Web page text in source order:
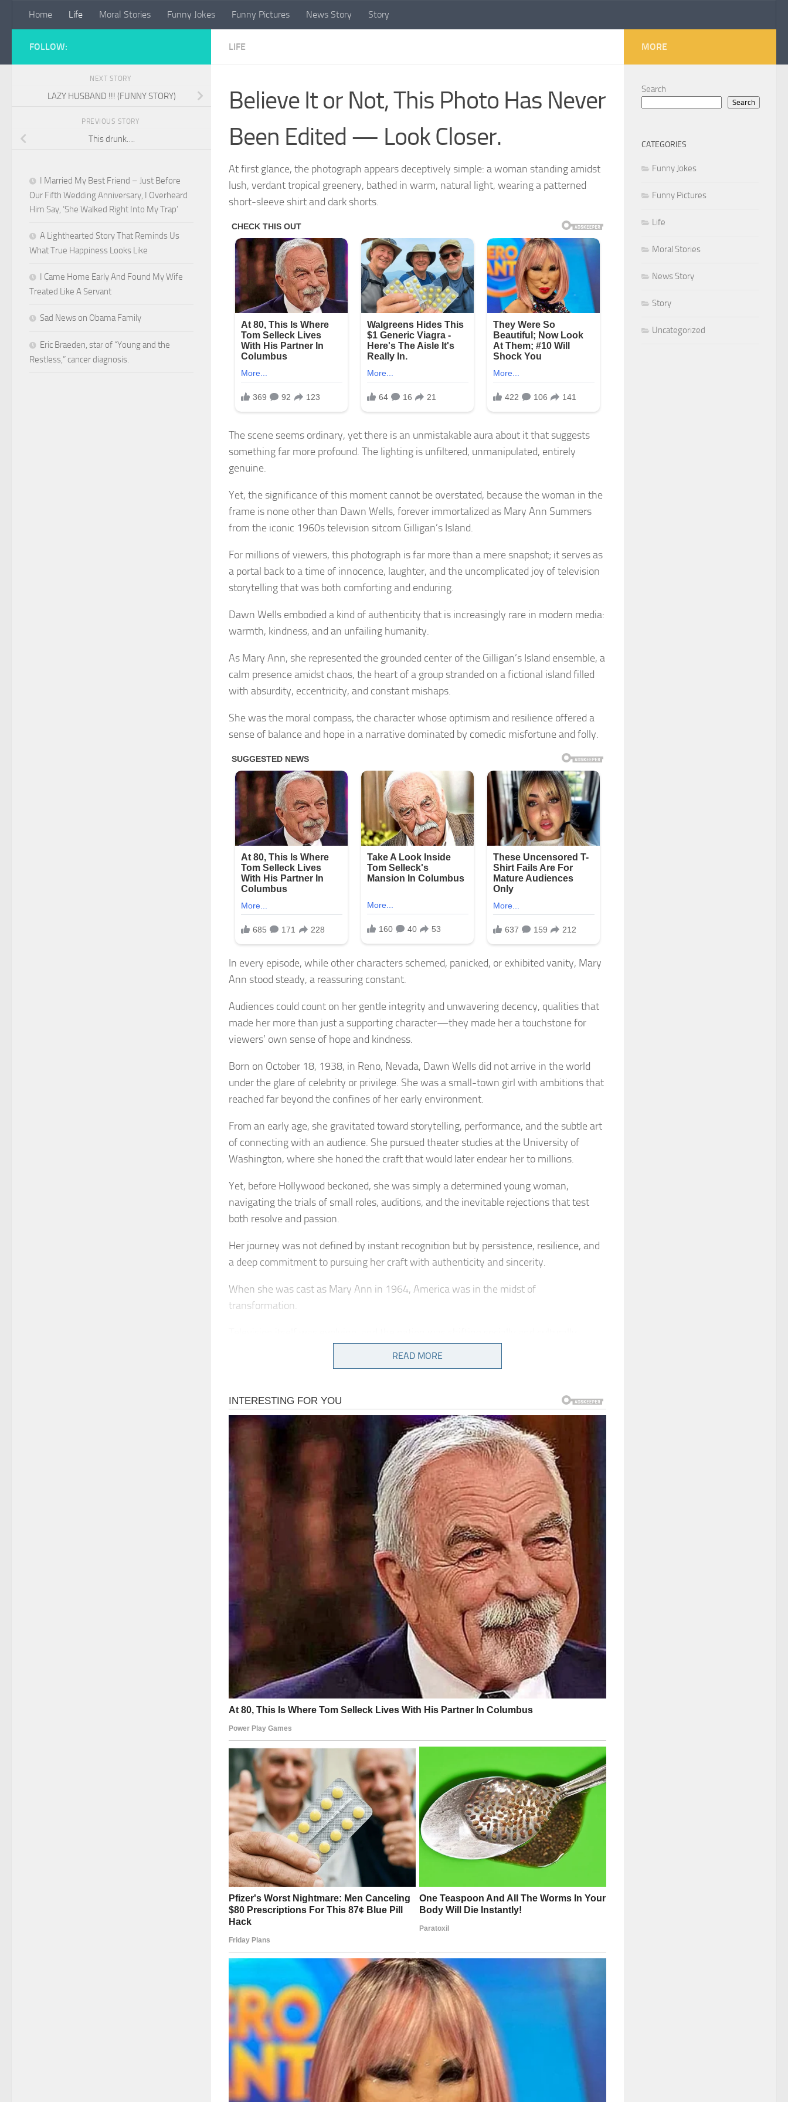
Skip to content
Home Life Moral Stories Funny Jokes Funny Pictures News Story Story
LIFE
Believe It or Not, This Photo Has Never
Been Edited — Look Closer.
At first glance, the photograph appears deceptively simple: a woman standing amidst
lush, verdant tropical greenery, bathed in warm, natural light, wearing a patterned
short-sleeve shirt and dark shorts.
The scene seems ordinary, yet there is an unmistakable aura about it that suggests
something far more profound. The lighting is unfiltered, unmanipulated, entirely
genuine.
Yet, the significance of this moment cannot be overstated, because the woman in the
frame is none other than Dawn Wells, forever immortalized as Mary Ann Summers
from the iconic 1960s television sitcom Gilligan’s Island.
For millions of viewers, this photograph is far more than a mere snapshot; it serves as
a portal back to a time of innocence, laughter, and the uncomplicated joy of television
storytelling that was both comforting and enduring.
Dawn Wells embodied a kind of authenticity that is increasingly rare in modern media:
warmth, kindness, and an unfailing humanity.
As Mary Ann, she represented the grounded center of the Gilligan’s Island ensemble, a
calm presence amidst chaos, the heart of a group stranded on a fictional island filled
with absurdity, eccentricity, and constant mishaps.
She was the moral compass, the character whose optimism and resilience offered a
sense of balance and hope in a narrative dominated by comedic misfortune and folly.
In every episode, while other characters schemed, panicked, or exhibited vanity, Mary
Ann stood steady, a reassuring constant.
Audiences could count on her gentle integrity and unwavering decency, qualities that
made her more than just a supporting character—they made her a touchstone for
viewers’ own sense of hope and kindness.
Born on October 18, 1938, in Reno, Nevada, Dawn Wells did not arrive in the world
under the glare of celebrity or privilege. She was a small-town girl with ambitions that
reached far beyond the confines of her early environment.
From an early age, she gravitated toward storytelling, performance, and the subtle art
of connecting with an audience. She pursued theater studies at the University of
Washington, where she honed the craft that would later endear her to millions.
Yet, before Hollywood beckoned, she was simply a determined young woman,
navigating the trials of small roles, auditions, and the inevitable rejections that test
both resolve and passion.
Her journey was not defined by instant recognition but by persistence, resilience, and
a deep commitment to pursuing her craft with authenticity and sincerity.
When she was cast as Mary Ann in 1964, America was in the midst of
transformation.
where humor, camaraderie, and whimsical adventure offered relief from the broader
complexities of life.
Dawn Wells’ portrayal of Mary Ann immediately stood out. She did not rely on glamour
or artifice. Her charm and appeal came from genuine authenticity—viewers saw in
her what they wanted most to see in themselves:
honesty, decency, and a quiet strength that carried her through any circumstance, no
matter how absurd.
This unaltered photograph embodies all of those qualities. There is no digital
retouching, no special lighting effects, no manipulation of reality.
Her smile is effortless, her posture relaxed yet confident, and her gaze radiates a quiet
power—the same warmth and steadiness that defined both her on-screen persona
In an age where so much imagery is filtered, polished, and meticulously curated, the
raw authenticity of this photograph is striking.
It reminds us that some things—true human presence, real emotion, and genuine
kindness—do not need enhancement; they shine on their own.
Dawn Wells’ impact extended far beyond the palm trees and slapstick humor of
Gilligan’s Island. While critics often dismissed the show as trivial entertainment,
millions of viewers recognized the depth in her performance.
Mary Ann was a representation of empathy, kindness, and reliability in a media
landscape that frequently glorified ego and superficiality. Her character’s calm,
thoughtful demeanor offered an example of decency in action.
Even decades later, fans would write letters, recounting how Mary Ann’s warmth had
provided comfort during difficult times, giving them someone to admire and emulate
when life seemed uncertain.
Off-screen, Wells’ commitment to kindness was no less pronounced.
She devoted much of her later life to philanthropic endeavors, championing causes
that supported struggling actors, aging performers, and communities that often went
overlooked by the entertainment industry.
She understood the fleeting nature of fame—the way Hollywood could both exalt and
forget an individual with equal intensity—and sought to ensure that those who had
contributed so much to the arts were remembered, valued, and cared for.
Her legacy, therefore, was not built on accolades or awards but on her genuine efforts
to make the world a more compassionate place.
The symbolism embedded in this photograph extends beyond the frame. The lush,
READ MORE
FOLLOW:
NEXT STORY
LAZY HUSBAND !!! (FUNNY STORY)
PREVIOUS STORY
This drunk….
I Married My Best Friend – Just Before
Our Fifth Wedding Anniversary, I Overheard
Him Say, ‘She Walked Right Into My Trap’
A Lighthearted Story That Reminds Us
What True Happiness Looks Like
I Came Home Early And Found My Wife
Treated Like A Servant
Sad News on Obama Family
Eric Braeden, star of “Young and the
Restless,” cancer diagnosis.
MORE
Search
Search
CATEGORIES
Funny Jokes
Funny Pictures
Life
Moral Stories
News Story
Story
Uncategorized